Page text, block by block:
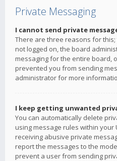
Private Messaging
I cannot send private
There are three reasons for
not logged on, the board
messaging for the entire board,
prevented you from sending
administrator for more
I keep getting unwanted
You can automatically delete
using message rules within your
receiving abusive private
report the messages to the
prevent a user from sending